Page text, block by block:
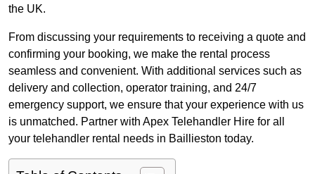
the UK.
From discussing your requirements to receiving a quote and
confirming your booking, we make the rental process
seamless and convenient. With additional services such as
delivery and collection, operator training, and 24/7
emergency support, we ensure that your experience with us
is unmatched. Partner with Apex Telehandler Hire for all
your telehandler rental needs in Baillieston today.